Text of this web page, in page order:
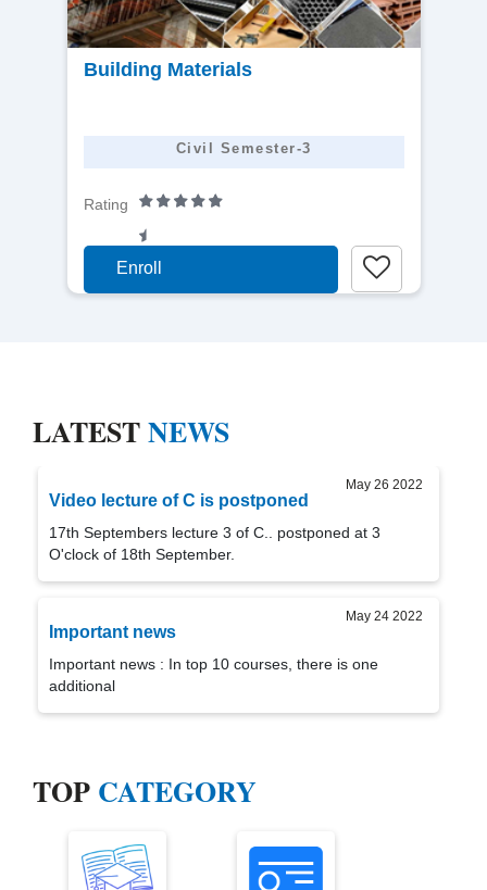
View
Building Materials
Civil Semester-3
Rating
Enroll
LATESTNEWS
May 26 2022
Video lecture of C is postponed
17th Septembers lecture 3 of C.. postponed at 3
O'clock of 18th September.
May 24 2022
Important news
Important news : In top 10 courses, there is one
additional
TOP CATEGORY